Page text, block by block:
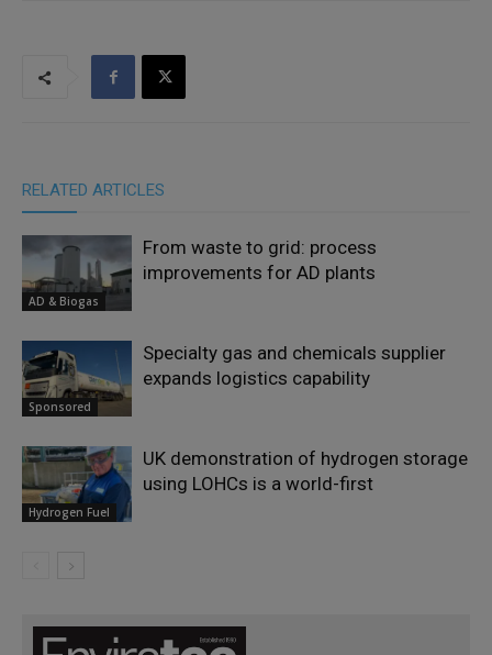
RELATED ARTICLES
AD & Biogas
From waste to grid: process
improvements for AD plants
Sponsored
Specialty gas and chemicals supplier
expands logistics capability
Hydrogen Fuel
UK demonstration of hydrogen storage
using LOHCs is a world-first